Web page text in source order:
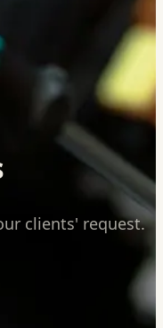
clients' request.